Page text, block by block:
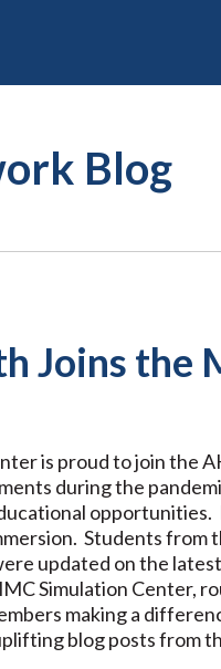
Blog
Joins the
is proud to join the
during the
Students from
updated on the
Simulation Center,
making a
blog posts from